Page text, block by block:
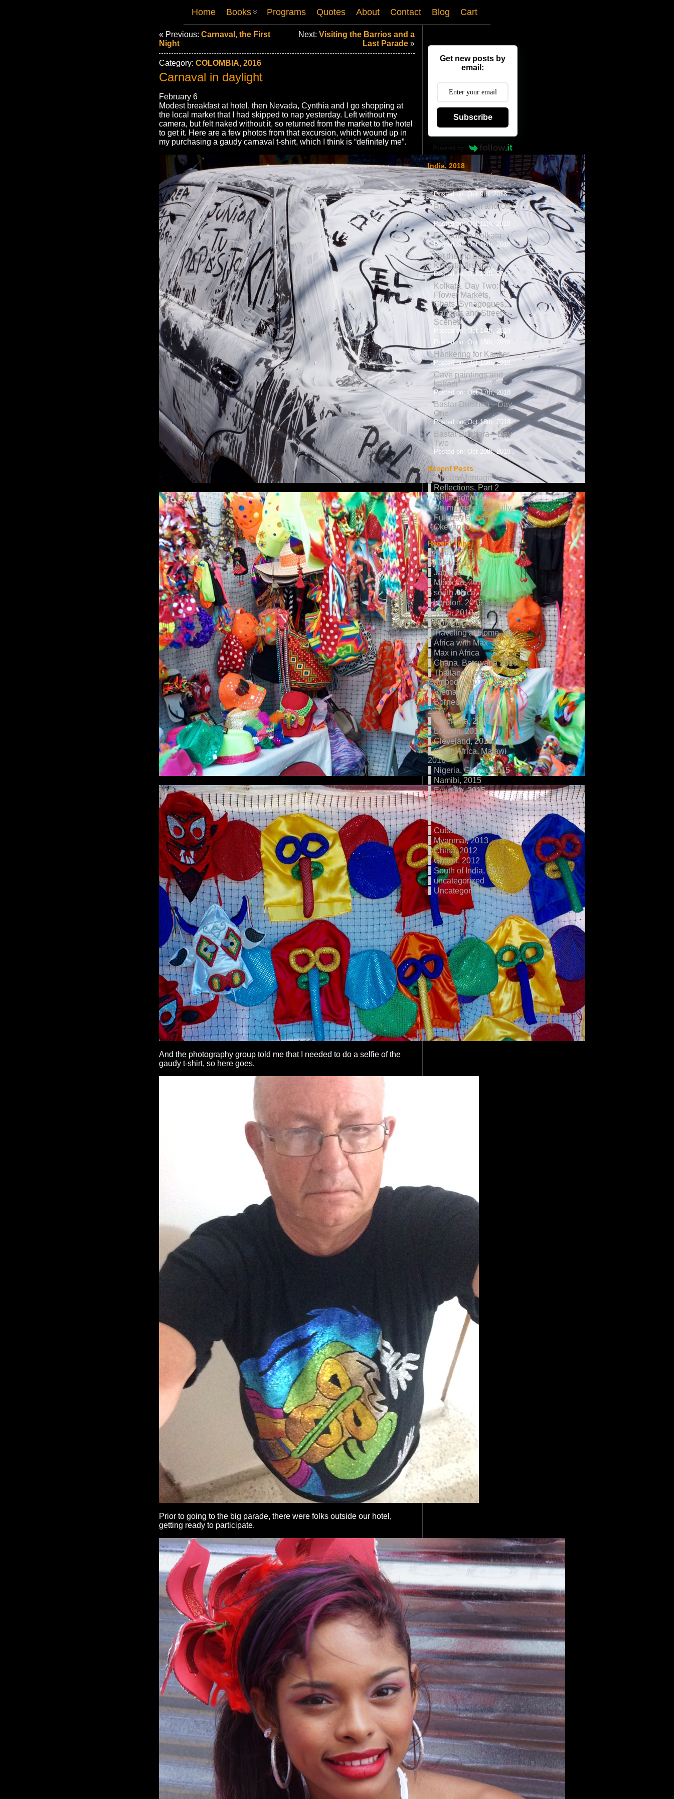
Home Books Programs Quotes About Contact Blog Cart
« Previous: Carnaval, the First
Night
Next: Visiting the Barrios and a
Last Parade »
Category: COLOMBIA, 2016
Carnaval in daylight
February 6
Modest breakfast at hotel, then Nevada, Cynthia and I go shopping at
the local market that I had skipped to nap yesterday. Left without my
camera, but felt naked without it, so returned from the market to the hotel
to get it. Here are a few photos from that excursion, which wound up in
my purchasing a gaudy carnaval t-shirt, which I think is “definitely me”.
And the photography group told me that I needed to do a selfie of the
gaudy t-shirt, so here goes.
Prior to going to the big parade, there were folks outside our hotel,
getting ready to participate.
Get new posts by
email:
Subscribe
Powered by
India, 2018
Here we go again,
Tribal India
Posted on: Oct 9th, 2018
Blogging Hell and Off
to Kolkata
Posted on: Oct 11th, 2018
En route to Kolkata
Posted on: Oct 12th, 2018
Let the trip begin;
Kolkata, first day.
Posted on: Oct 12th, 2018
Kolkata, Day Two:
Flower Markets,
Ghats, Synagogues,
Pandals and Street
Scenes
Posted on: Oct 14th, 2018
Posted on: Oct 15th, 2018
Hankering for Kanker
Posted on: Oct 15th, 2018
Cave paintings and
kabadi
Posted on: Oct 17th, 2018
Bastar Durshea—Day
One
Posted on: Oct 18th, 2018
Bastar Dushera—Day
Two
Posted on: Oct 20th, 2018
Recent Posts
African Montage
Reflections, Part 2
Reflections, Part 1
Drumming masterfully
Full Day at Camp
Okevango
Recent Trips
India, 2018
jamaica, 2019
Jamaica
Morocco, 2019
south Africa, 2019
London, 2019
India, 2019
Colombia, 2020
Traveling at Home
Africa with Max
Max in Africa
Ghana, Botswana 2018
Thailand, Laos,
Cambodia, 2018
Vietnam 2017
Borneo, Indonesia,
2017
Colombia, 2016
London, 2016
Cleveland, 2016
South Africa, Malawi
2016
Nigeria, Ghana, 2015
Namibi, 2015
Ecuador, 2015
Cuba, 2014
Brazil, 2014
Nigeria, Ghana, 2013
Cuba, 2013
Myanmar, 2013
China, 2012
Ghana, 2012
South of India, 2012
uncategorized
Uncategorized